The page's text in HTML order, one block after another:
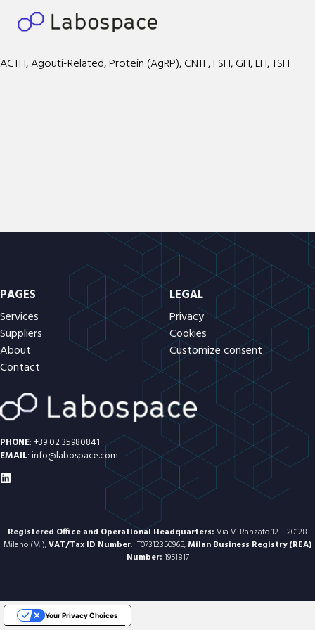
ACTH, Agouti-Related, Protein (AgRP), CNTF, FSH, GH, LH, TSH
PHONE:+39 02 35980841
EMAIL:info@labospace.com
PAGES
Services
Suppliers
About
Contact
LEGAL
Privacy
Cookies
Customize consent
Registered Office and Operational Headquarters: Via V. Ranzato 12 – 20128
Milano (MI);VAT/Tax ID Number: IT07312350965;Milan Business Registry (REA)
Number: 1951817
Your Privacy Choices